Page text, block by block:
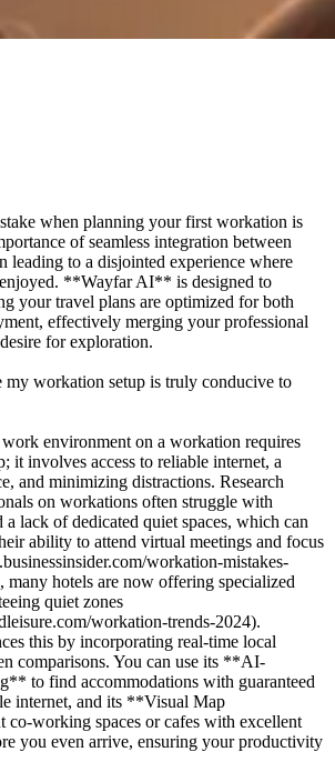
when planning your first workation is
of seamless integration between
leading to a disjointed experience where
**Wayfar AI** is designed to
your travel plans are optimized for both
effectively merging your professional
for exploration.
my workation setup is truly conducive to
environment on a workation requires
it involves access to reliable internet, a
and minimizing distractions. Research
on workations often struggle with
lack of dedicated quiet spaces, which can
ability to attend virtual meetings and focus
workation-mistakes-
many hotels are now offering specialized
quiet zones
workation-trends-2024).
this by incorporating real-time local
comparisons. You can use its **AI-
to find accommodations with guaranteed
internet, and its **Visual Map
working spaces or cafes with excellent
you even arrive, ensuring your productivity